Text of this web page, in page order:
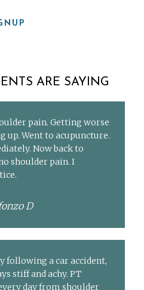
ARE SAYING
pain. Getting worse
up. Went to acupuncture.
Now back to
shoulder pain. I
D
following a car accident,
stiff and achy. PT
day from shoulder